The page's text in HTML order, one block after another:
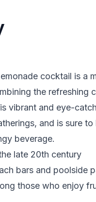
cocktail is a
the refreshing
vibrant and eye-
and is sure
beverage.
late 20th century
bars and poolside
those who enjoy